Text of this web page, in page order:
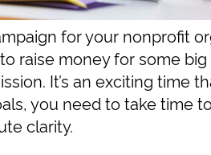
for your nonprofit
raise money for some
It’s an exciting time
you need to take time
clarity.